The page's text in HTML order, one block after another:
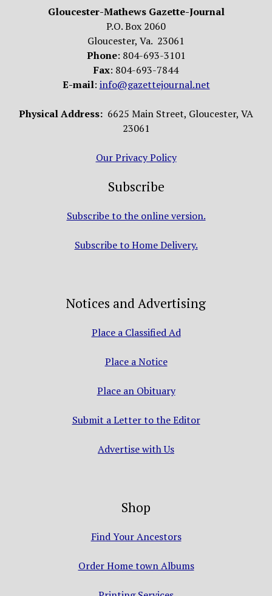
Gloucester-Mathews Gazette-Journal
P.O. Box 2060
Gloucester, Va. 23061
Phone: 804-693-3101
Fax: 804-693-7844
E-mail: info@gazettejournal.net
Physical Address: 6625 Main Street, Gloucester, VA
23061
Our Privacy Policy
Subscribe
Subscribe to the online version.
Subscribe to Home Delivery.
Notices and Advertising
Place a Classified Ad
Place a Notice
Place an Obituary
Submit a Letter to the Editor
Advertise with Us
Shop
Find Your Ancestors
Order Home town Albums